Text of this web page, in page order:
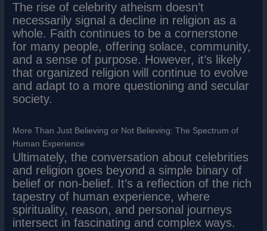
The rise of celebrity atheism doesn’t
necessarily signal a decline in religion as a
whole. Faith continues to be a cornerstone
for many people, offering solace, community,
and a sense of purpose. However, it’s likely
that organized religion will continue to evolve
and adapt to a more questioning and secular
society.
More Than Just Believing or Not Believing: The Spectrum of
Human Experience
Ultimately, the conversation about celebrities
and religion goes beyond a simple binary of
belief or non-belief. It’s a reflection of the rich
tapestry of human experience, where
spirituality, reason, and personal journeys
intersect in fascinating and complex ways.